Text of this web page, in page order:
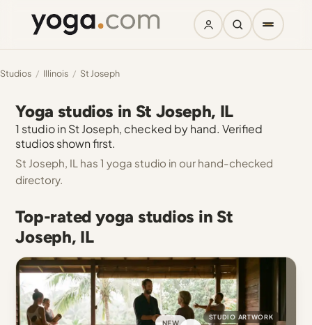
Studios / Illinois / St Joseph
Yoga studios in St Joseph, IL
1 studio in St Joseph, checked by hand. Verified
studios shown first.
St Joseph, IL has 1 yoga studio in our hand-checked
directory.
Top-rated yoga studios in St
Joseph, IL
NEW
STUDIO ARTWORK